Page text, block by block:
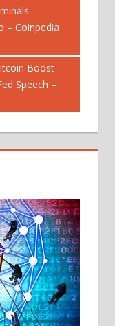
– Coinpedia
Boost
Speech –